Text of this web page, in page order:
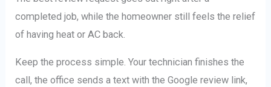
completed job, while the homeowner still feels the relief
of having heat or AC back.
Keep the process simple. Your technician finishes the
call, the office sends a text with the Google review link,